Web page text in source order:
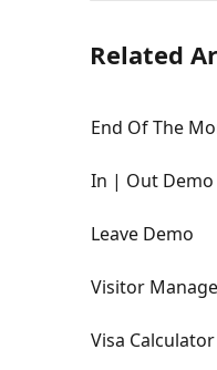
Related
End Of The
In | Out Demo
Leave Demo
Visitor
Visa